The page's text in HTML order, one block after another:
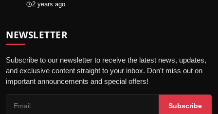
2 years ago
NEWSLETTER
Subscribe to our newsletter to receive the latest news, updates,
and exclusive content straight to your inbox. Don't miss out on
important announcements and special offers!
Subscribe